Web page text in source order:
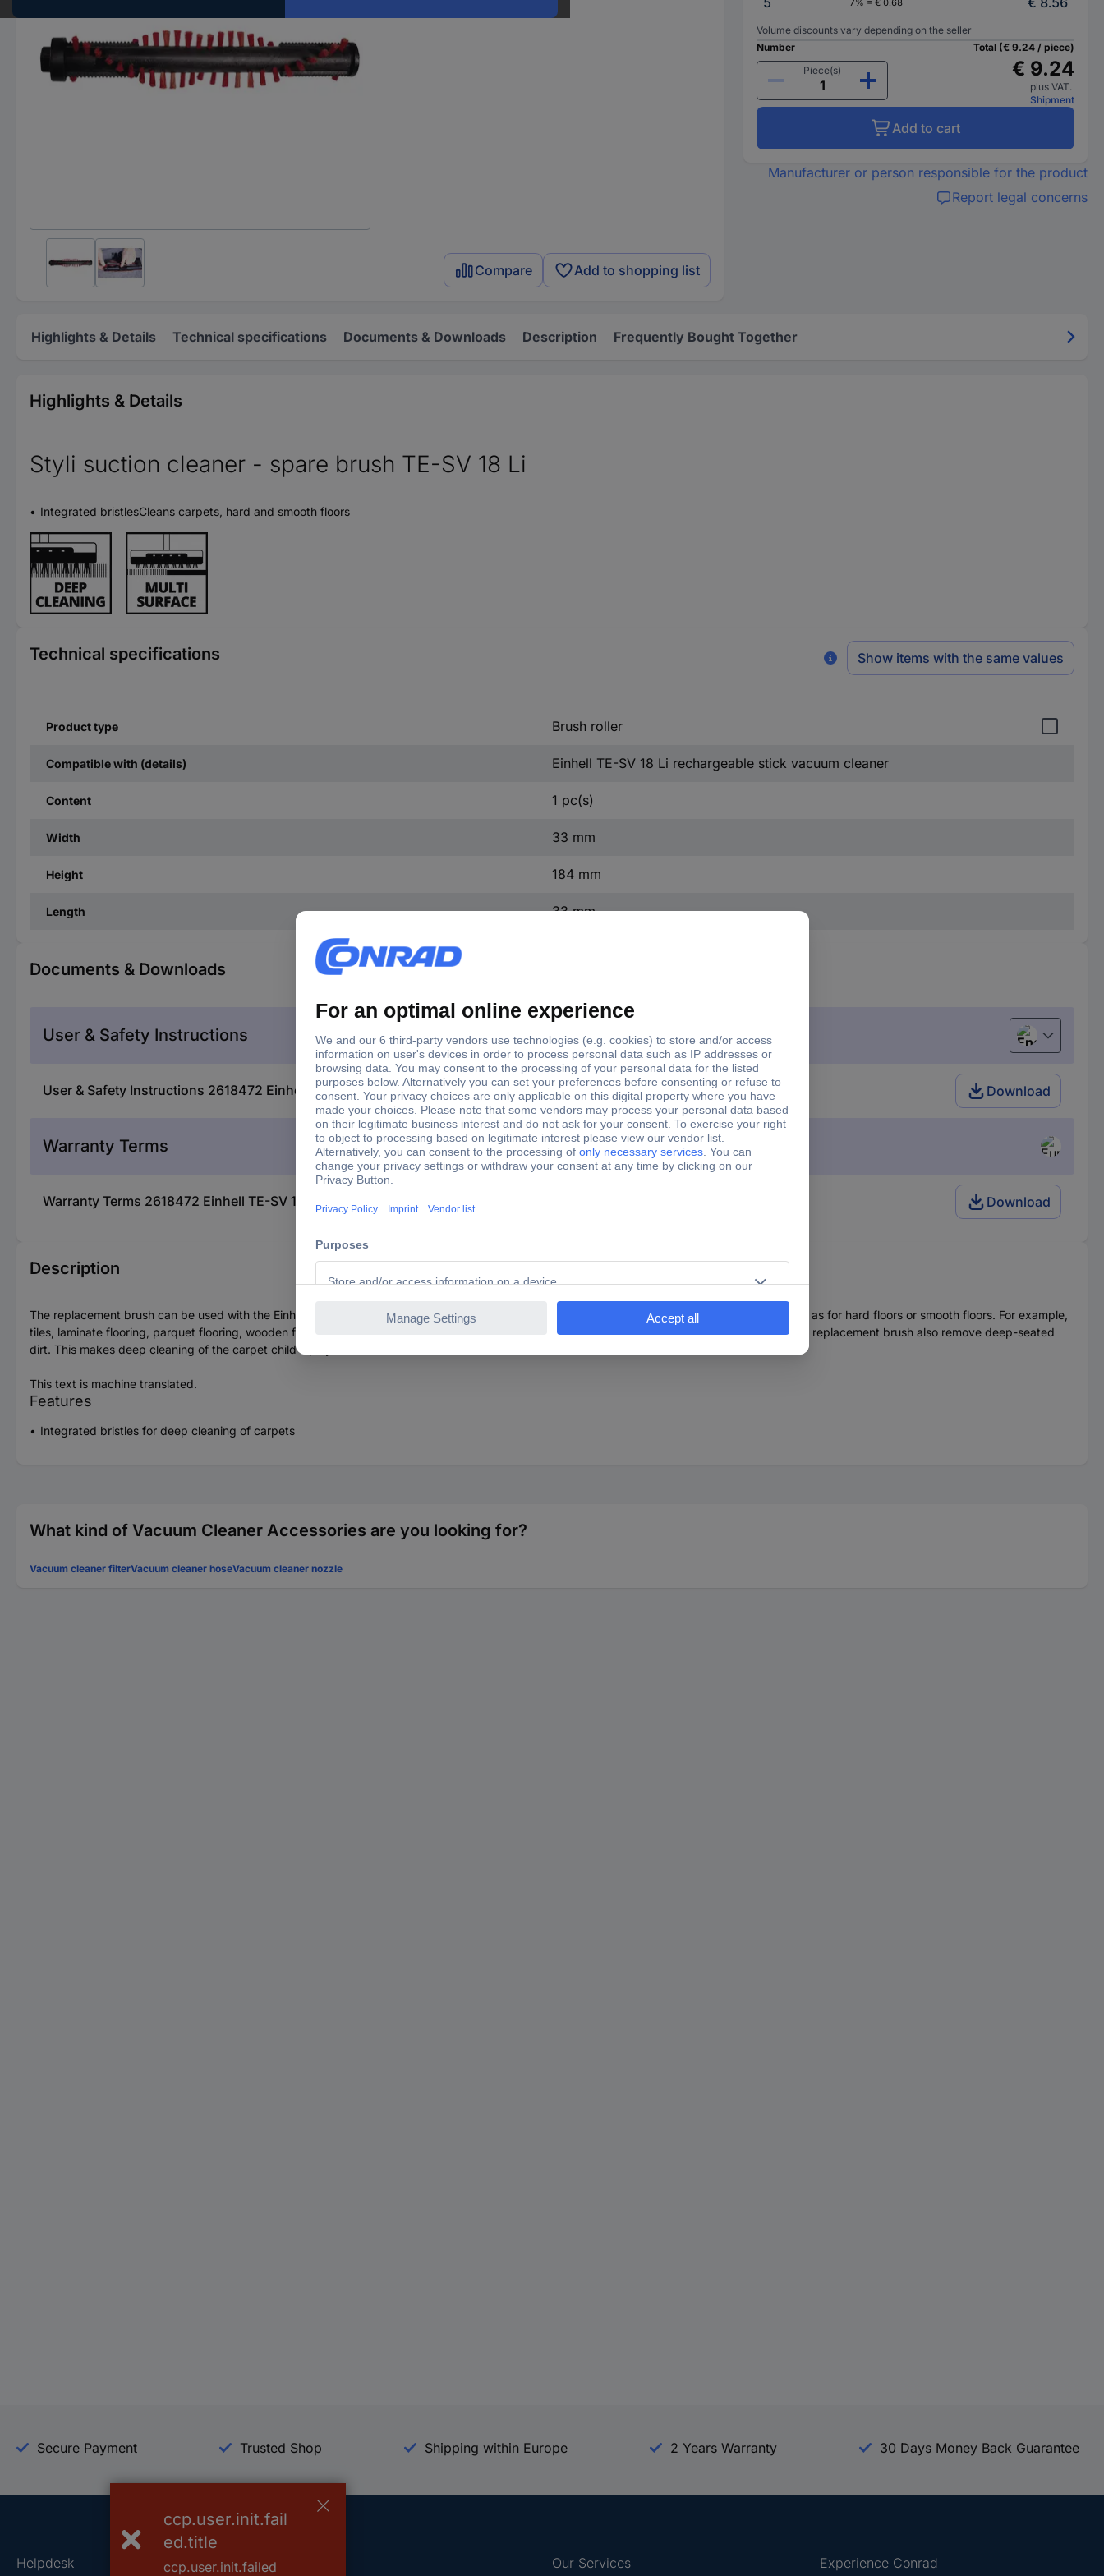
Compare Add to shopping list
7% = € 0.68
Volume discounts vary depending on the seller
Number
Piece(s)
Total (€ 9.24 / piece)
€ 9.24
plus VAT.
Shipment
Add to cart
Manufacturer or person responsible for the product
Report legal concerns
Highlights & Details Technical specifications Documents & Downloads Description Frequently Bought Together
Highlights & Details
Styli suction cleaner - spare brush TE-SV 18 Li
Integrated bristlesCleans carpets, hard and smooth floors
Technical specifications Show items with the same values
Product type Brush roller
Compatible with (details) Einhell TE-SV 18 Li rechargeable stick vacuum cleaner
Content 1 pc(s)
Width 33 mm
Height 184 mm
Length 33 mm
Documents & Downloads
User & Safety Instructions English
User & Safety Instructions 2618472 Einhell TE-SV 18 Li 2351265 Brush roller Download
Warranty Terms
Warranty Terms 2618472 Einhell TE-SV 18 Li 2351265 Brush roller Download
Description
The replacement brush can be used with the Einhell TE-SV 18 Li rechargeable stick vacuum cleaner. It is suitable for carpets and carpets, as well as for hard floors or smooth floors. For example,
tiles, laminate flooring, parquet flooring, wooden flooring, vinyl flooring, High floor carpets, etc. can be easily cleaned from dirt. The bristles of the replacement brush also remove deep-seated
dirt. This makes deep cleaning of the carpet child's play.
This text is machine translated.
Features
Integrated bristles for deep cleaning of carpets
What kind of Vacuum Cleaner Accessories are you looking for?
Vacuum cleaner filterVacuum cleaner hoseVacuum cleaner nozzle
Secure Payment Trusted Shop Shipping within Europe 2 Years Warranty 30 Days Money Back Guarantee
Helpdesk Our Services Experience Conrad
ccp.user.init.fail
ed.title
ccp.user.init.failed